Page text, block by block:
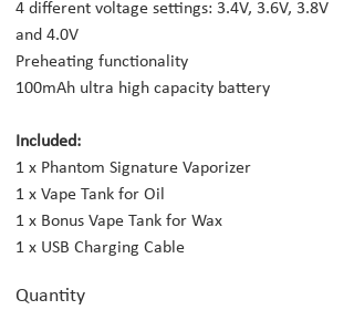
4 different voltage settings: 3.4V, 3.6V, 3.8V
and 4.0V
Preheating functionality
100mAh ultra high capacity battery
Included:
1 x Phantom Signature Vaporizer
1 x Vape Tank for Oil
1 x Bonus Vape Tank for Wax
1 x USB Charging Cable
Quantity